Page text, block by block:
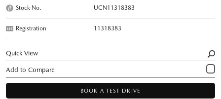
Stock No. UCN11318383
Registration 11318383
Quick View
BOOK A TEST DRIVE